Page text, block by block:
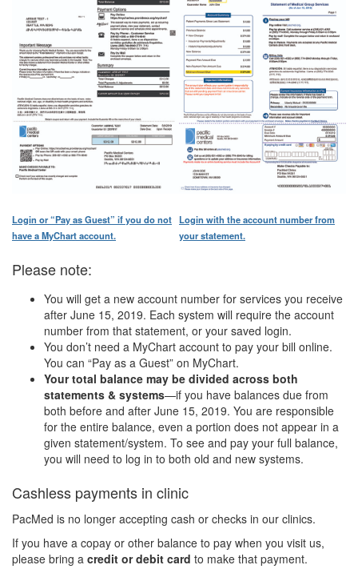
Login or “Pay as Guest” if you do not
have a MyChart account.
Login with the account number from
your statement.
Please note:
You will get a new account number for services you receive
after June 15, 2019. Each system will require the account
number from that statement, or your saved login.
You don’t need a MyChart account to pay your bill online.
You can “Pay as a Guest” on MyChart.
Your total balance may be divided across both
statements & systems—if you have balances due from
both before and after June 15, 2019. You are responsible
for the entire balance, even a portion does not appear in a
given statement/system. To see and pay your full balance,
you will need to log in to both old and new systems.
Cashless payments in clinic
PacMed is no longer accepting cash or checks in our clinics.
If you have a copay or other balance to pay when you visit us,
please bring a credit or debit card to make that payment.